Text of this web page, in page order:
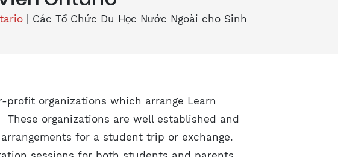
Các Tổ Chức Du Học Nước Ngoài cho Sinh
organizations which arrange Learn
organizations are well established and
for a student trip or exchange.